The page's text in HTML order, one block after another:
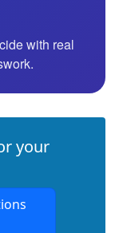
with real
your